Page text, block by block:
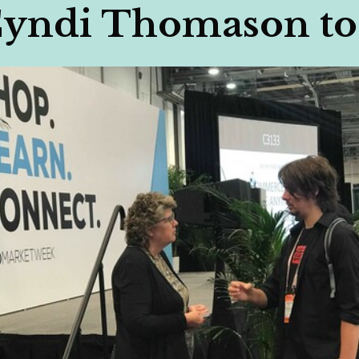
Thomason to